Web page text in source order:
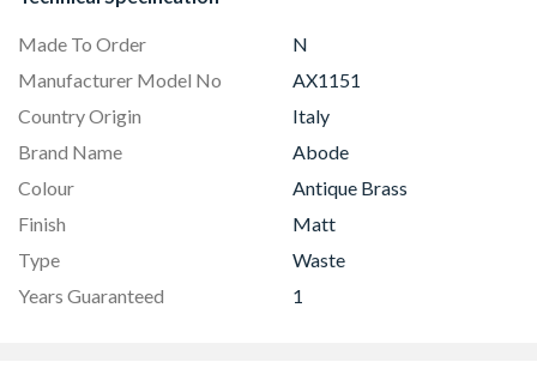
Made To Order
N
Manufacturer Model No
AX1151
Country Origin
Italy
Brand Name
Abode
Colour
Antique Brass
Finish
Matt
Type
Waste
Years Guaranteed
1